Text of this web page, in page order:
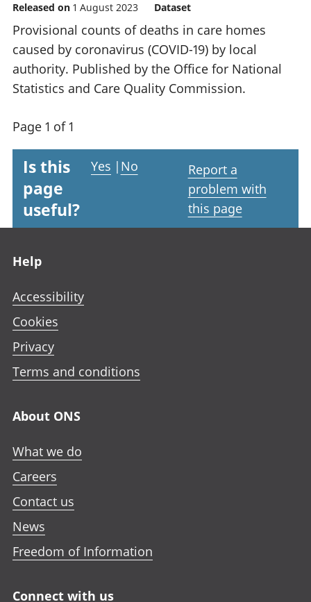
Released on 1 August 2023 Dataset
Provisional counts of deaths in care homes
caused by coronavirus (COVID-19) by local
authority. Published by the Office for National
Statistics and Care Quality Commission.
Page 1 of 1
Is this
page
useful?
Yes | No
Report a
problem with
this page
Help
Accessibility
Cookies
Privacy
Terms and conditions
About ONS
What we do
Careers
Contact us
News
Freedom of Information
Connect with us